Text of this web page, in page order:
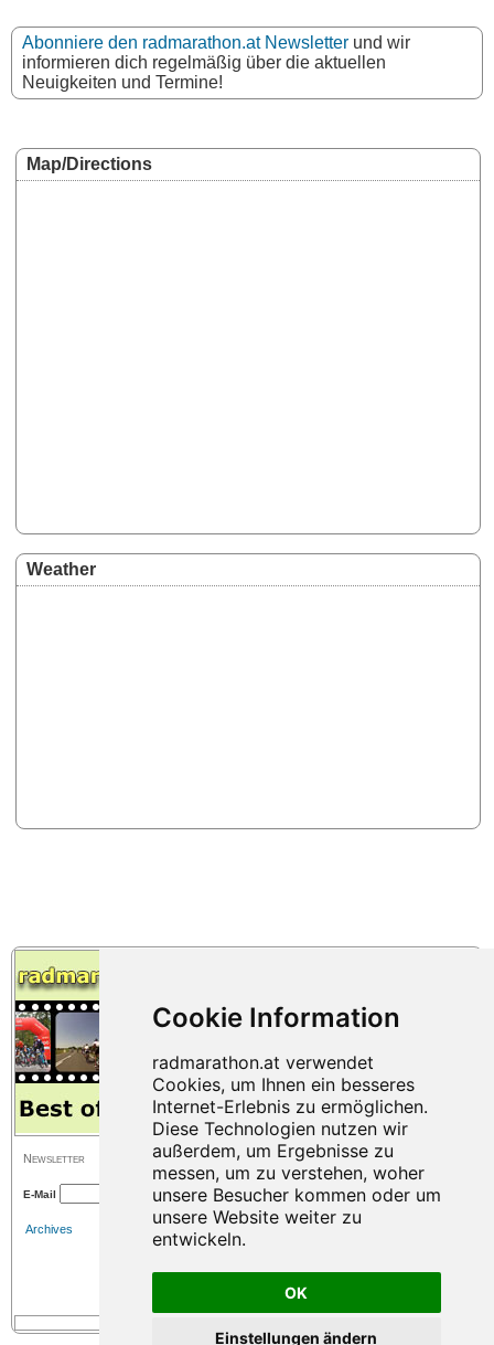
OK
Einstellungen ändern
Map/Directions
Weather
Abonniere den radmarathon.at Newsletter und wir
informieren dich regelmäßig über die aktuellen
Neuigkeiten und Termine!
Newsletter
E-Mail
Archives